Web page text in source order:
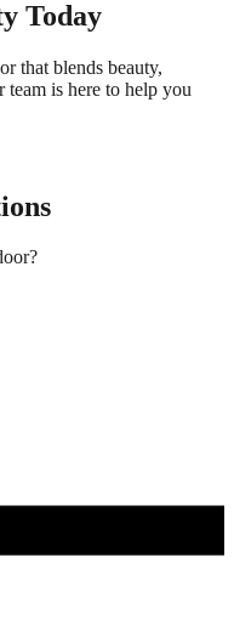
Today
that blends beauty,
team is here to help you